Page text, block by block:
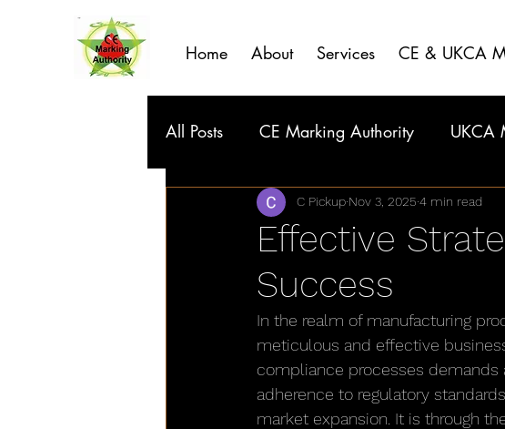
Home About Services CE & UKCA
All Posts CE Marking Authority UKCA
Effective
Success
C Pickup Nov 3, 2025 4 min read
In the realm of manufacturing
meticulous and effective
compliance processes demands
adherence to regulatory
market expansion. It is through